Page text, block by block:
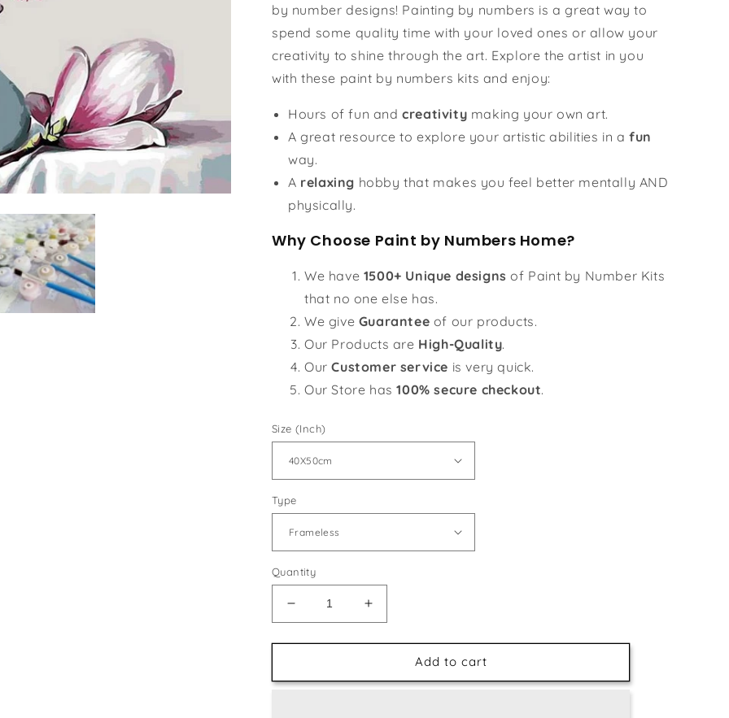
by number designs! Painting by numbers is a great way to
spend some quality time with your loved ones or allow your
creativity to shine through the art. Explore the artist in you
with these paint by numbers kits and enjoy:
Hours of fun andcreativity making your own art.
A great resource to explore your artistic abilities in afun
way.
A relaxing hobby that makes you feel better mentally AND
physically.
Why Choose Paint by Numbers Home?
We have 1500+ Unique designs of Paint by Number Kits
that no one else has.
We give Guarantee of our products.
Our Products are High-Quality.
Our Customer service is very quick.
Our Store has100% secure checkout.
Size (Inch)
Type
Quantity
Decrease
quantity
for
Magnolia
Increase
quantity
for
Gorgeous
Magnolia
Add to cart